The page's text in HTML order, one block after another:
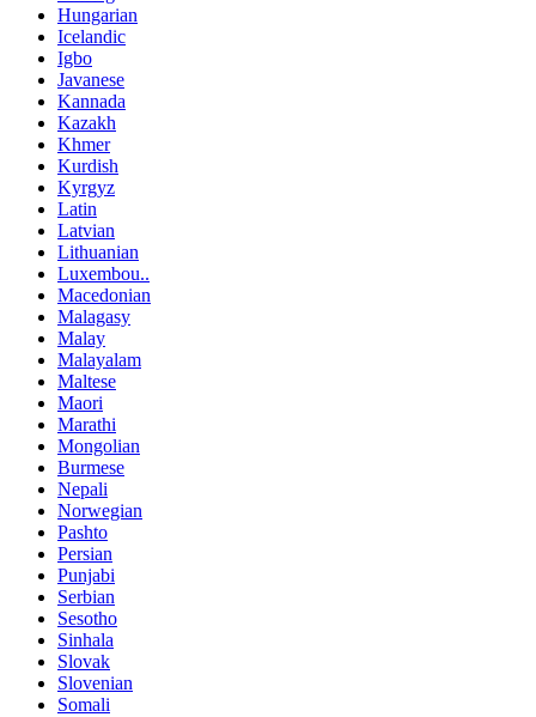
Hungarian
Icelandic
Igbo
Javanese
Kannada
Kazakh
Khmer
Kurdish
Kyrgyz
Latin
Latvian
Lithuanian
Luxembou..
Macedonian
Malagasy
Malay
Malayalam
Maltese
Maori
Marathi
Mongolian
Burmese
Nepali
Norwegian
Pashto
Persian
Punjabi
Serbian
Sesotho
Sinhala
Slovak
Slovenian
Somali